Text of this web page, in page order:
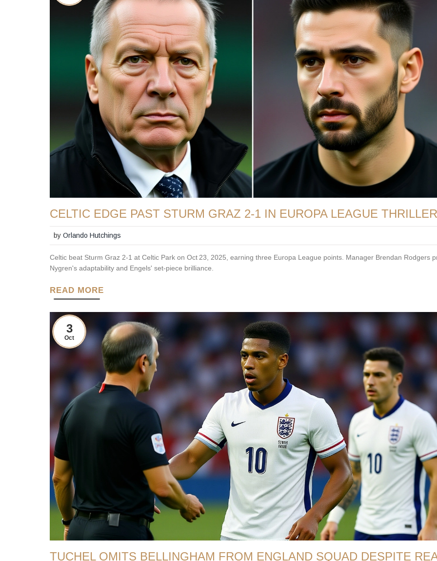
CELTIC EDGE PAST STURM GRAZ 2-1 IN EUROPA LEAGUE THRILLER
byOrlando Hutchings
Celtic beat Sturm Graz 2‑1 at Celtic Park on Oct 23, 2025, earning three Europa League points. Manager Brendan Rodgers
Nygren's adaptability and Engels' set‑piece brilliance.
READ MORE
3
Oct
TUCHEL OMITS BELLINGHAM FROM ENGLAND SQUAD DESPITE